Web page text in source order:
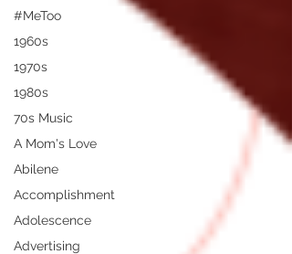
#MeToo
1960s
1970s
1980s
70s Music
A Mom's Love
Abilene
Accomplishment
Adolescence
Advertising